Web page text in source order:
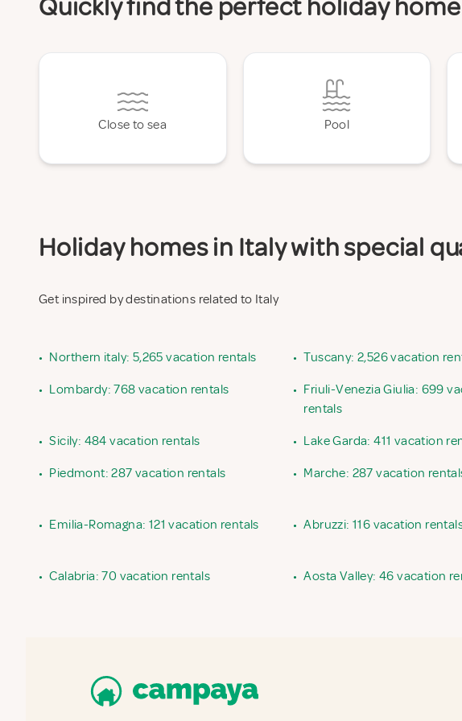
Quickly find the perfect holiday
Close to sea Pool
Holiday homes in Italy with special
Get inspired by destinations related to Italy
• Northern italy: 5,265 vacation rentals • Tuscany: 2,526 vacation
• Lombardy: 768 vacation rentals • Friuli-Venezia Giulia: 699
rentals
• Sicily: 484 vacation rentals • Lake Garda: 411 vacation
• Piedmont: 287 vacation rentals • Marche: 287 vacation
• Emilia-Romagna: 121 vacation rentals • Abruzzi: 116 vacation
• Calabria: 70 vacation rentals • Aosta Valley: 46 vacation